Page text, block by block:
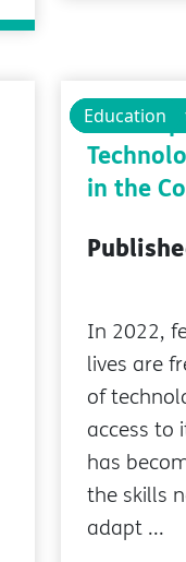
Technology
Education
4
in the
In 2022,
lives are
of
access to
has
the skills
adapt ...